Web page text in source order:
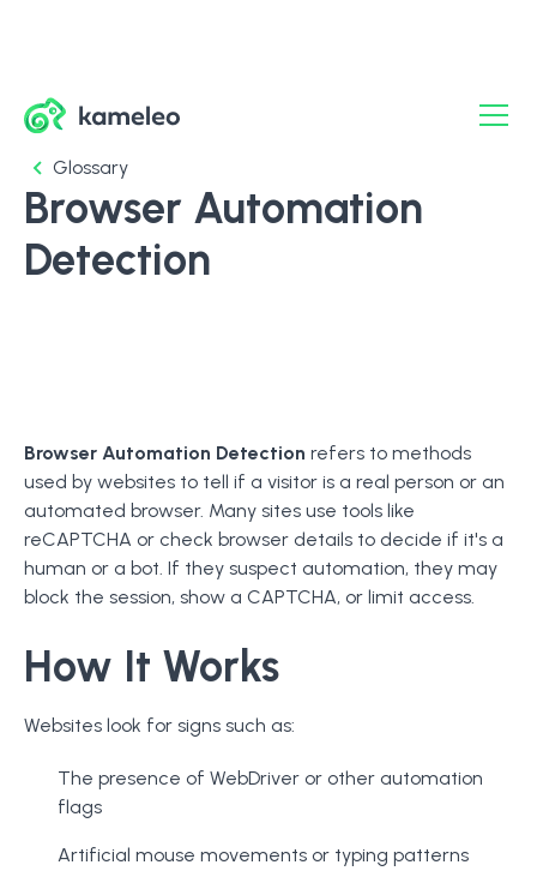
Glossary
Browser Automation
Detection
Browser Automation Detection refers to methods
used by websites to tell if a visitor is a real person or an
automated browser. Many sites use tools like
reCAPTCHA or check browser details to decide if it's a
human or a bot. If they suspect automation, they may
block the session, show a CAPTCHA, or limit access.
How It Works
Websites look for signs such as:
The presence of WebDriver or other automation
flags
Artificial mouse movements or typing patterns